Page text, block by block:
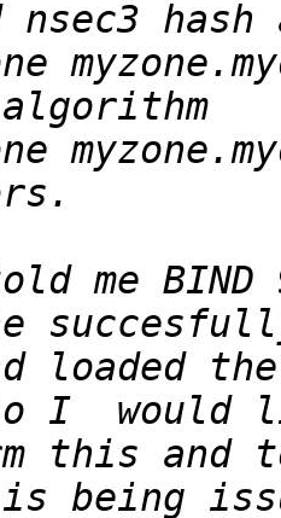
me
loaded
this and